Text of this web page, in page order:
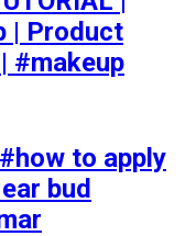
| Product
#makeup
to apply
bud